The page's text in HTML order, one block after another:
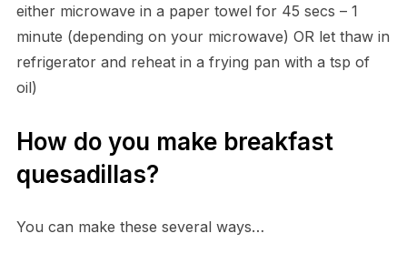
either microwave in a paper towel for 45 secs – 1
minute (depending on your microwave) OR let thaw in
refrigerator and reheat in a frying pan with a tsp of
oil)
How do you make breakfast
quesadillas?
You can make these several ways…